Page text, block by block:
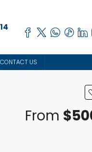
CONTACT US
From